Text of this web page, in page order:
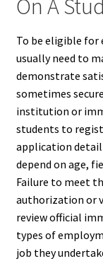
On A
To be eligible for
usually need to
demonstrate
sometimes
institution or
students to
application
depend on age,
Failure to meet
authorization or
review official
types of
job they